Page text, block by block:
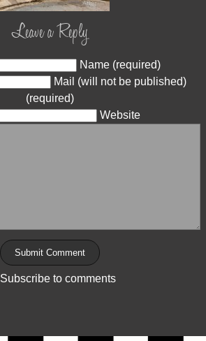
Leave a Reply
Name (required)
Mail (will not be published)
(required)
Website
Subscribe to comments